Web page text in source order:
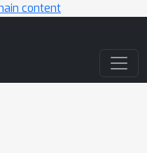
content